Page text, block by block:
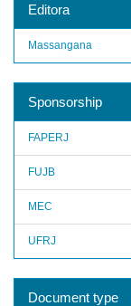
Editora
Massangana
Sponsorship
FAPERJ
FUJB
MEC
UFRJ
Document type